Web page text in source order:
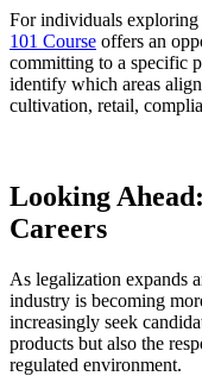
For individuals exploring
101 Course offers an
committing to a specific
identify which areas
cultivation, retail,
Looking
Careers
As legalization expands
industry is becoming
increasingly seek
products but also the
regulated environment.